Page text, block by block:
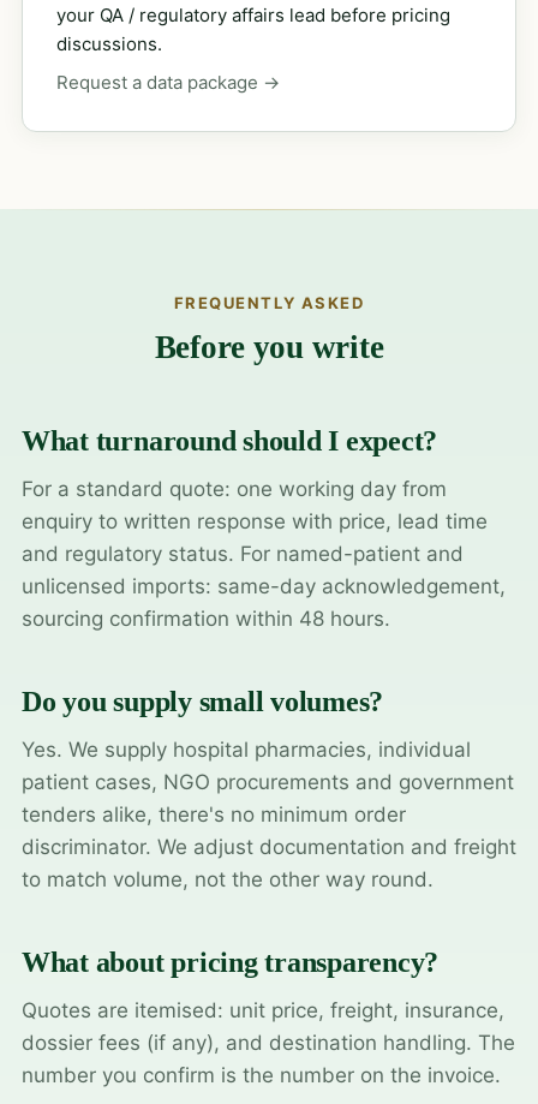
your QA / regulatory affairs lead before pricing
discussions.
Request a data package →
FREQUENTLY ASKED
Before you write
What turnaround should I expect?
For a standard quote: one working day from
enquiry to written response with price, lead time
and regulatory status. For named-patient and
unlicensed imports: same-day acknowledgement,
sourcing confirmation within 48 hours.
Do you supply small volumes?
Yes. We supply hospital pharmacies, individual
patient cases, NGO procurements and government
tenders alike, there's no minimum order
discriminator. We adjust documentation and freight
to match volume, not the other way round.
What about pricing transparency?
Quotes are itemised: unit price, freight, insurance,
dossier fees (if any), and destination handling. The
number you confirm is the number on the invoice.